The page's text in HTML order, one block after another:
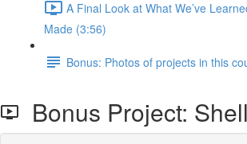
A Final Look at What We’ve
Made (3:56)
Bonus: Photos of projects in this
Bonus Project: